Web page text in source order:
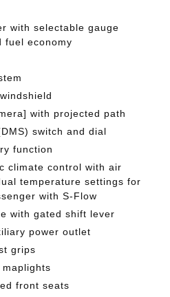
with selectable gauge
fuel economy
with projected path
switch and dial
function
climate control with air
temperature settings for
with S-Flow
with gated shift lever
power outlet
grips
front seats